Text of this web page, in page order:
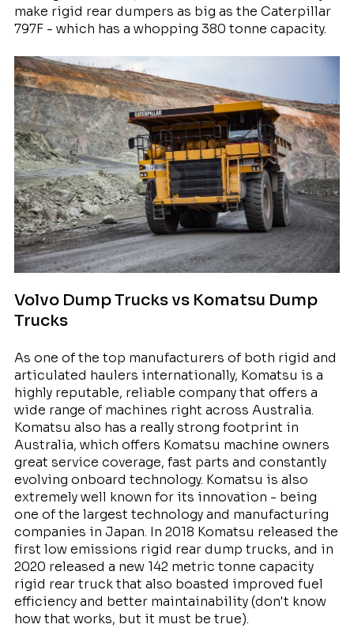
make rigid rear dumpers as big as the Caterpillar
797F - which has a whopping 380 tonne capacity.
Volvo Dump Trucks vs Komatsu Dump
Trucks
As one of the top manufacturers of both rigid and
articulated haulers internationally, Komatsu is a
highly reputable, reliable company that offers a
wide range of machines right across Australia.
Komatsu also has a really strong footprint in
Australia, which offers Komatsu machine owners
great service coverage, fast parts and constantly
evolving onboard technology. Komatsu is also
extremely well known for its innovation - being
one of the largest technology and manufacturing
companies in Japan. In 2018 Komatsu released the
first low emissions rigid rear dump trucks, and in
2020 released a new 142 metric tonne capacity
rigid rear truck that also boasted improved fuel
efficiency and better maintainability (don't know
how that works, but it must be true).